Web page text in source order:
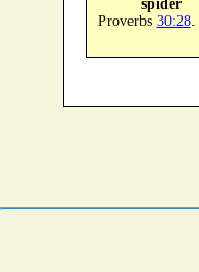
spider
Proverbs 30:28.